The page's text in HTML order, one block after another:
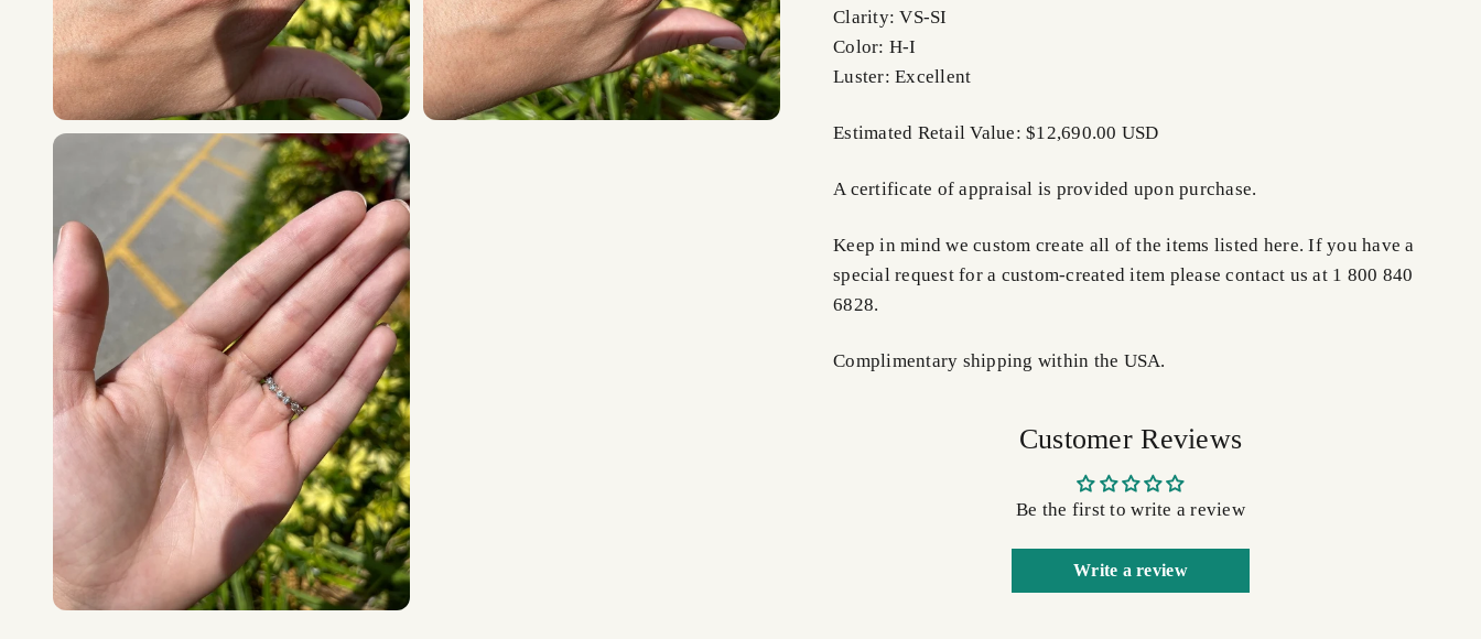
Clarity: VS-SI
Color: H-I
Luster: Excellent
Estimated Retail Value: $12,690.00 USD
A certificate of appraisal is provided upon purchase.
Keep in mind we custom create all of the items listed here. If you have a
special request for a custom-created item please contact us at 1 800 840
6828.
Complimentary shipping within the USA.
Customer Reviews
Be the first to write a review
Write a review